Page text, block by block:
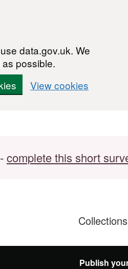
data.gov.uk. We
possible.
View cookies
complete this short
Collections
Publish